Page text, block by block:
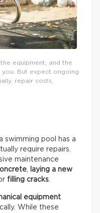
equipment, and the
you. But expect ongoing
repair costs.
swimming pool has a
require repairs.
maintenance
laying a new
filling cracks
equipment
While these